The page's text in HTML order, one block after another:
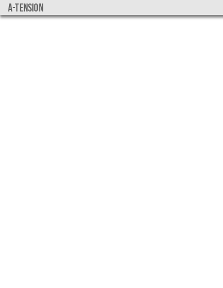
a-tension